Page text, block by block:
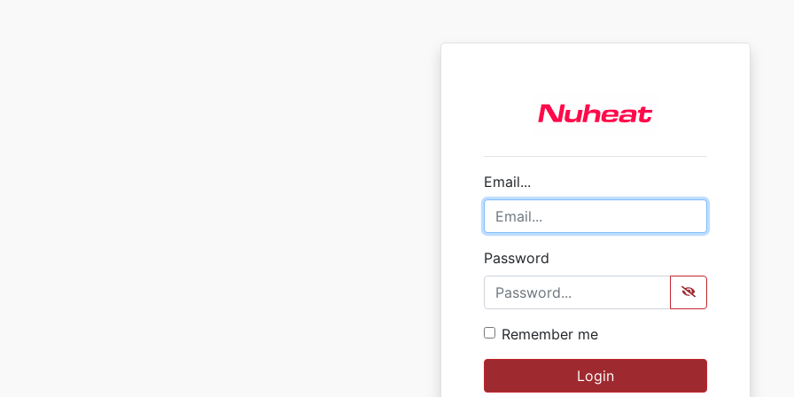
Email...
Password
Remember me
Login